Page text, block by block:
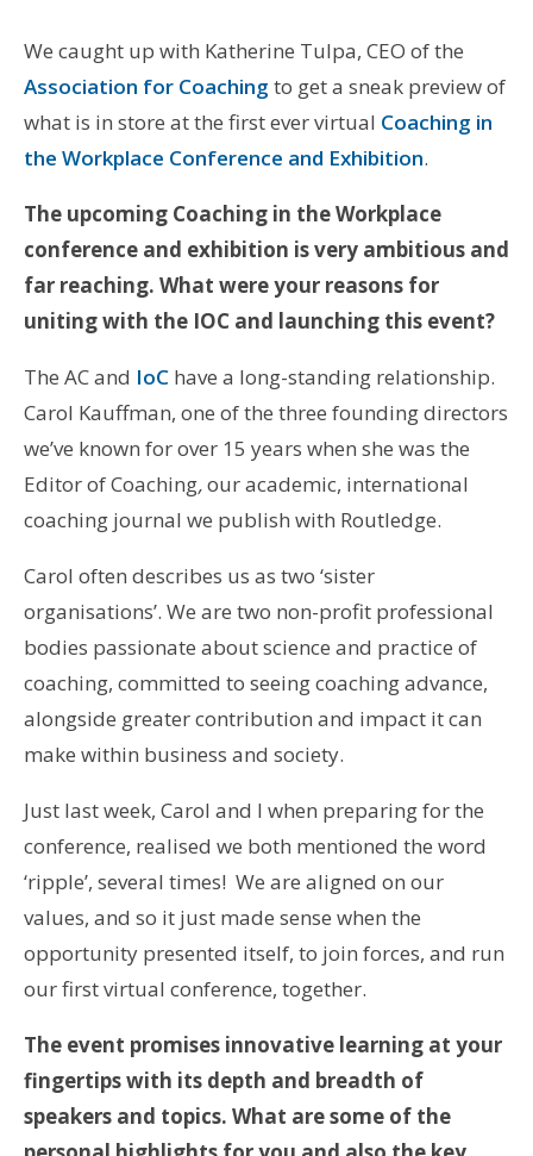
We caught up with Katherine Tulpa, CEO of the
Association for Coaching to get a sneak preview of
what is in store at the first ever virtual Coaching in
the Workplace Conference and Exhibition.
The upcoming Coaching in the Workplace
conference and exhibition is very ambitious and
far reaching. What were your reasons for
uniting with the IOC and launching this event?
The AC and IoChave a long-standing relationship.
Carol Kauffman, one of the three founding directors
we’ve known for over 15 years when she was the
Editor of Coaching,our academic, international
coaching journal we publish with Routledge.
Carol often describes us as two ‘sister
organisations’. We are two non-profit professional
bodies passionate about science and practice of
coaching, committed to seeing coaching advance,
alongside greater contribution and impact it can
make within business and society.
Just last week, Carol and I when preparing for the
conference, realised we both mentioned the word
‘ripple’, several times! We are aligned on our
values, and so it just made sense when the
opportunity presented itself, to join forces, and run
our first virtual conference, together.
The event promises innovative learning at your
fingertips with its depth and breadth of
speakers and topics. What are some of the